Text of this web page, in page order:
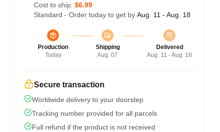
Cost to ship: $6.99
Standard - Order today to get by Aug. 11 - Aug. 18
Production
Today
Shipping
Aug. 07
Delivered
Aug. 11 - Aug. 18
Secure transaction
Worldwide delivery to your doorstep
Tracking number provided for all parcels
Full refund if the product is not received